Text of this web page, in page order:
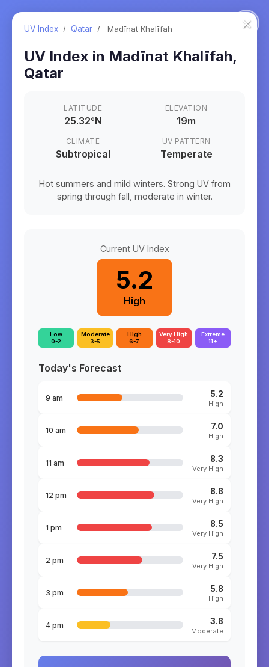
×
UV Index / Qatar / Madīnat Khalīfah
UV Index in Madīnat Khalīfah,
Qatar
LATITUDE
25.32°N
ELEVATION
19m
CLIMATE
Subtropical
UV PATTERN
Temperate
Hot summers and mild winters. Strong UV from
spring through fall, moderate in winter.
Current UV Index
5.2
High
Low
0-2
Moderate
3-5
High
6-7
Very High
8-10
Extreme
11+
Today's Forecast
9 am 5.2
High
10 am 7.0
High
11 am 8.3
Very High
12 pm 8.8
Very High
1 pm 8.5
Very High
2 pm 7.5
Very High
3 pm 5.8
High
4 pm 3.8
Moderate